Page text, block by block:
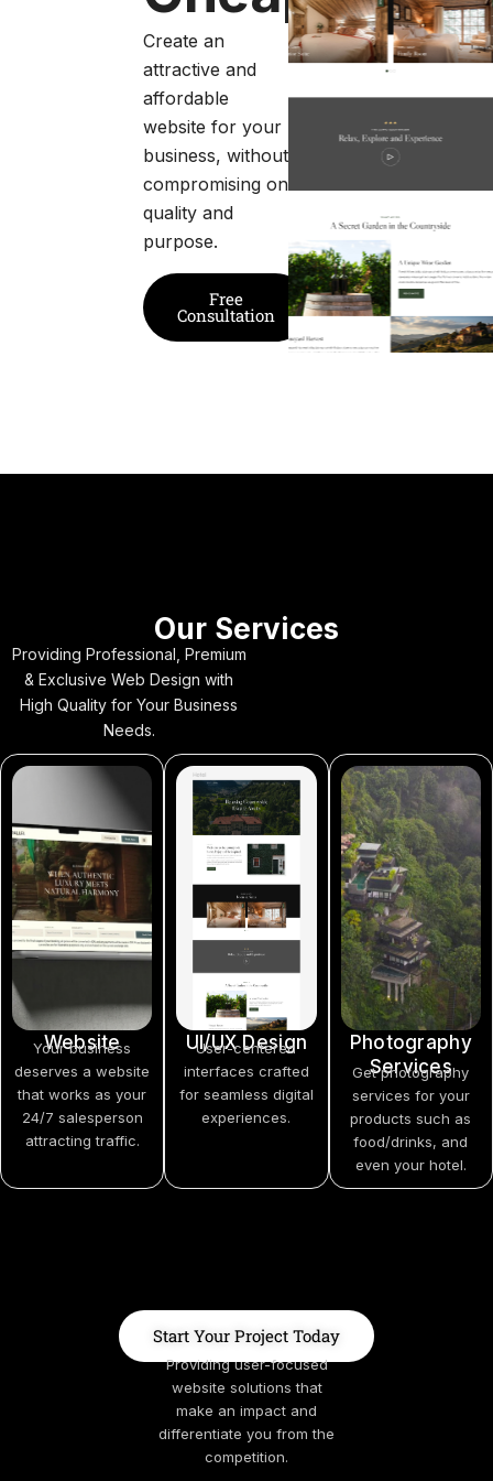
Create an
attractive and
affordable
website for your
business, without
compromising on
quality and
purpose.
Free
Consultation
Our Services
Providing Professional, Premium
& Exclusive Web Design with
High Quality for Your Business
Needs.
Website
Your business
deserves a website
that works as your
24/7 salesperson
attracting traffic.
UI/UX Design
User-centered
interfaces crafted
for seamless digital
experiences.
Photography
Services
Get photography
services for your
products such as
food/drinks, and
even your hotel.
Start Your Project Today
Providing user-focused
website solutions that
make an impact and
differentiate you from the
competition.